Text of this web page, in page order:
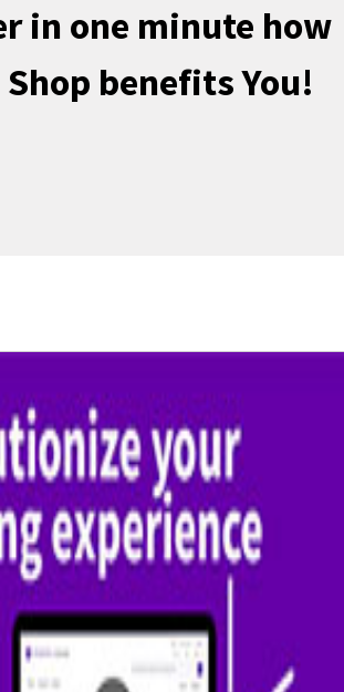
in one minute how
benefits You!